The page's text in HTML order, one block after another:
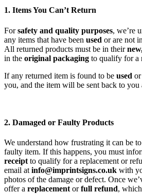
1. Items You Can’t Return
Forsafety and quality purposes, we’re
any items that have been used or are not
All returned products must be in their
in the original packaging to qualify for a
If any returned item is found to be used or
you, and the item will be sent back to you
2. Damaged or Faulty Products
We understand how frustrating it can be
faulty item. If this happens, you must
receipt to qualify for a replacement or
email at info@imprintsigns.co.uk with
photos of the damage or defect. Once
offer a replacement orfull refund,